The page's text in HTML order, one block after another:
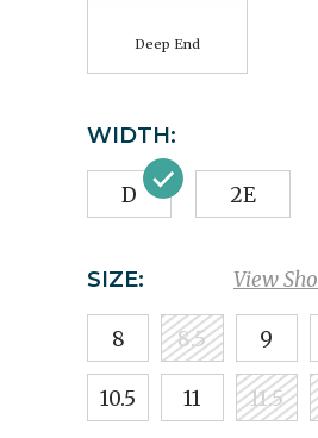
Deep End
WIDTH:
D 2E
View
SIZE:
8 8.5 9
10.5 11 11.5